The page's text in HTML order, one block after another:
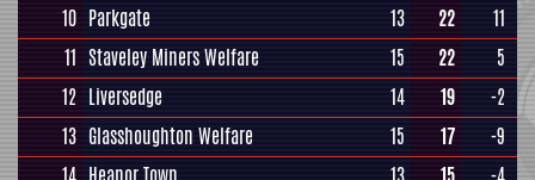
10 Parkgate 13 22
11
11 Staveley Miners Welfare 15 22
5
12 Liversedge 14 19
-2
13 Glasshoughton Welfare 15 17
-9